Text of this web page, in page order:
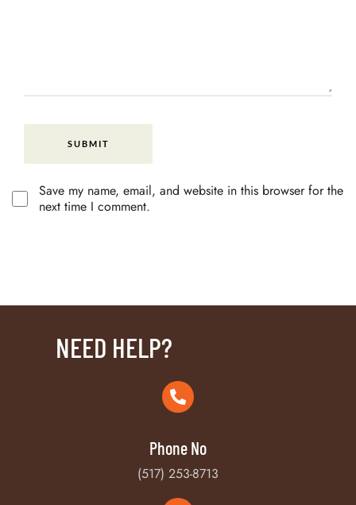
Save my name, email, and website in this browser for the
next time I comment.
NEED HELP?
Phone No
(517) 253-8713